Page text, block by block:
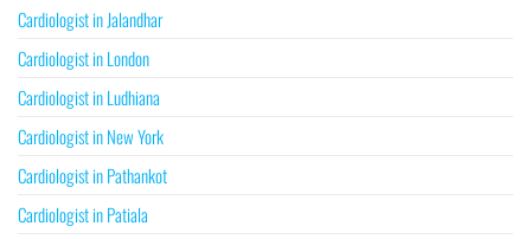
Cardiologist in Jalandhar
Cardiologist in London
Cardiologist in Ludhiana
Cardiologist in New York
Cardiologist in Pathankot
Cardiologist in Patiala